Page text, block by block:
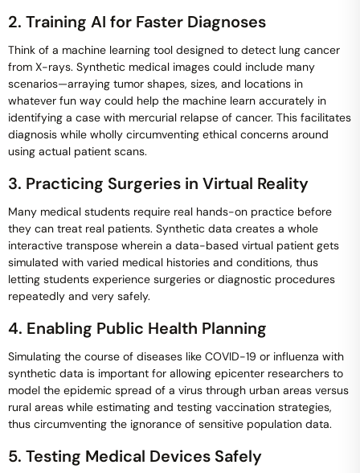
2. Training AI for Faster Diagnoses
Think of a machine learning tool designed to detect lung cancer
from X-rays. Synthetic medical images could include many
scenarios—arraying tumor shapes, sizes, and locations in
whatever fun way could help the machine learn accurately in
identifying a case with mercurial relapse of cancer. This facilitates
diagnosis while wholly circumventing ethical concerns around
using actual patient scans.
3. Practicing Surgeries in Virtual Reality
Many medical students require real hands-on practice before
they can treat real patients. Synthetic data creates a whole
interactive transpose wherein a data-based virtual patient gets
simulated with varied medical histories and conditions, thus
letting students experience surgeries or diagnostic procedures
repeatedly and very safely.
4. Enabling Public Health Planning
Simulating the course of diseases like COVID-19 or influenza with
synthetic data is important for allowing epicenter researchers to
model the epidemic spread of a virus through urban areas versus
rural areas while estimating and testing vaccination strategies,
thus circumventing the ignorance of sensitive population data.
5. Testing Medical Devices Safely